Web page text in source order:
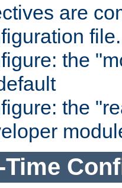
are
file.
the
the
Time